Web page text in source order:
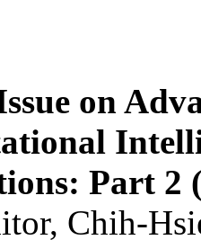
on
Part 2
Chih-